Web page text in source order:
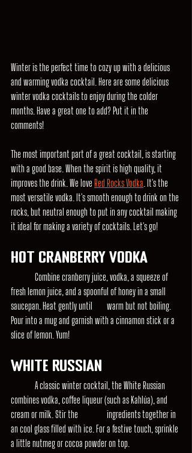
Winter is the perfect time to cozy up with a delicious
and warming vodka cocktail. Here are some delicious
winter vodka cocktails to enjoy during the colder
months. Have a great one to add? Put it in the
comments!
The most important part of a great cocktail, is starting
with a good base. When the spirit is high quality, it
improves the drink. We love Red Rocks Vodka . It's the
most versatile vodka. It's smooth enough to drink on the
rocks, but neutral enough to put in any cocktail making
it ideal for making a variety of cocktails. Let's go!
Hot Cranberry Vodka
fresh lemon juice, and a spoonful of honey in a small
saucepan. Heat gently until 	warm but not boiling.
Pour into a mug and garnish with a cinnamon stick or a
slice of lemon. Yum!
White Russian
combines vodka, coffee liqueur (such as Kahlúa), and
cream or milk. Stir the 		ingredients together in
an cool glass filled with ice. For a festive touch, sprinkle
a little nutmeg or cocoa powder on top.